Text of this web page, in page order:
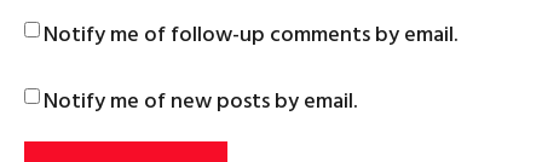
Notify me of follow-up comments by email.
Notify me of new posts by email.